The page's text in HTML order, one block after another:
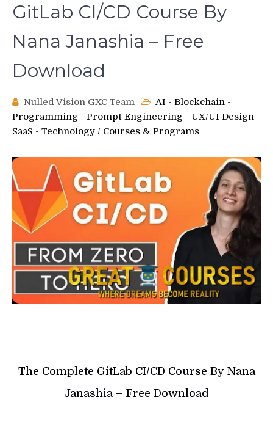
GitLab CI/CD Course By
Nana Janashia – Free
Download
Nulled Vision GXC Team
AI - Blockchain -
Programming - Prompt Engineering - UX/UI Design -
SaaS - Technology / Courses & Programs
The Complete GitLab CI/CD Course By Nana
Janashia – Free Download